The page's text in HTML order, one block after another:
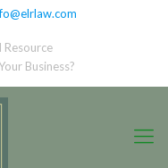
Resource
Business?